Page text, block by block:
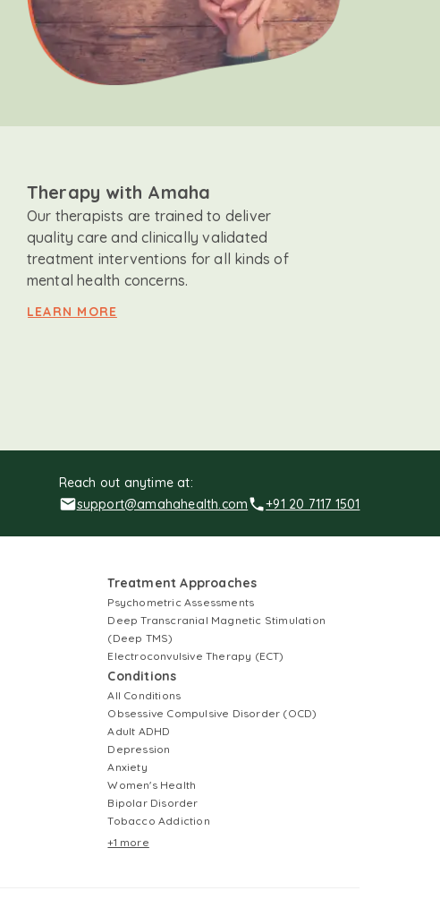
Therapy with Amaha
Our therapists are trained to deliver
quality care and clinically validated
treatment interventions for all kinds of
mental health concerns.
LEARN MORE
Reach out anytime at:
support@amahahealth.com
+91 20 7117 1501
Treatment Approaches
Psychometric Assessments
Deep Transcranial Magnetic Stimulation
(Deep TMS)
Electroconvulsive Therapy (ECT)
Conditions
All Conditions
Obsessive Compulsive Disorder (OCD)
Adult ADHD
Depression
Anxiety
Women's Health
Bipolar Disorder
Tobacco Addiction
+1 more